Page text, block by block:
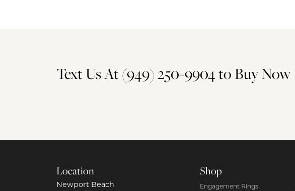
Text Us At (949) 250-9904 to Buy Now
Location
Newport Beach
Shop
Engagement Rings